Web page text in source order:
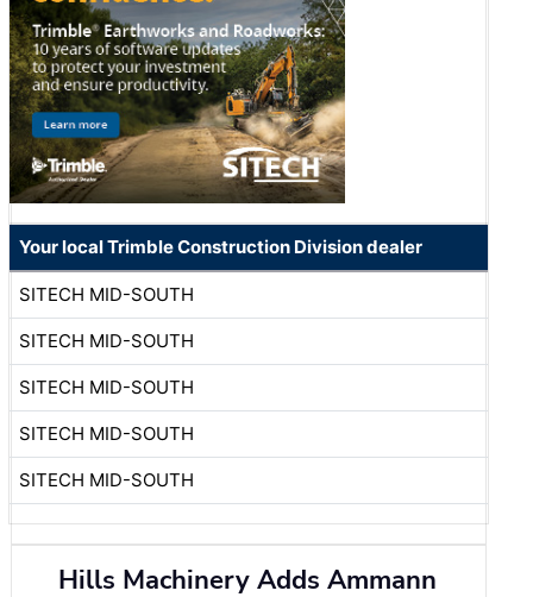
Your local Trimble Construction Division dealer
SITECH MID-SOUTH
SITECH MID-SOUTH
SITECH MID-SOUTH
SITECH MID-SOUTH
SITECH MID-SOUTH
Hills Machinery Adds Ammann